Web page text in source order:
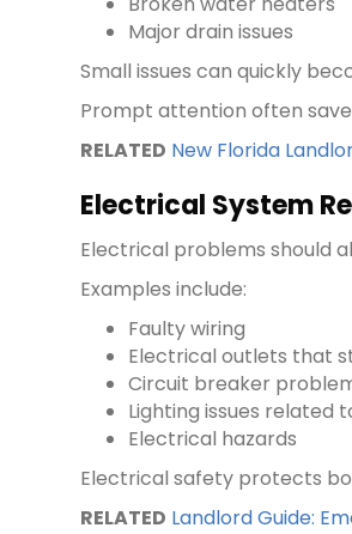
Major drain issues
Small issues can quickly
Prompt attention often
RELATED New Florida
Electrical System
Electrical problems should
Examples include:
Faulty wiring
Electrical outlets that
Circuit breaker
Lighting issues related
Electrical hazards
Electrical safety protects
RELATED Landlord Guide: